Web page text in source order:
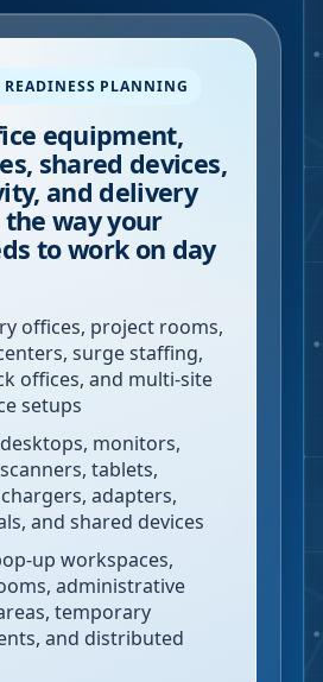
READINESS PLANNING
equipment,
shared devices,
and delivery
way your
to work on day
offices, project rooms,
surge staffing,
offices, and multi-site
setups
monitors,
tablets,
adapters,
and shared devices
up workspaces,
administrative
temporary
and distributed